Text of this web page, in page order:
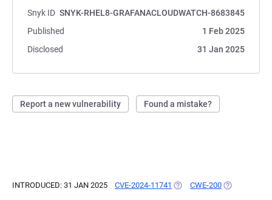
Snyk ID SNYK-RHEL8-GRAFANACLOUDWATCH-8683845
Published
1 Feb 2025
Disclosed
31 Jan 2025
Report a new vulnerability Found a mistake?
INTRODUCED: 31 JAN 2025 CVE-2024-11741 (OPENS IN A NEW TAB)
CWE-200 (OPENS IN A